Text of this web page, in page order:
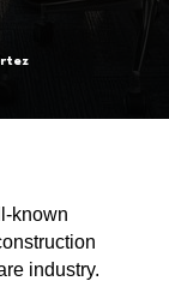
known
industry.